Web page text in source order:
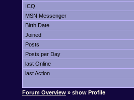
ICQ
MSN Messenger
Birth Date
Joined
Posts
Posts per Day
last Online
last Action
Forum Overview » show Profile